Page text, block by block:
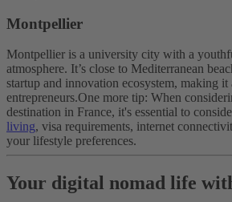
Montpellier
Montpellier is a university city with a
atmosphere. It’s close to Mediterranean
startup and innovation ecosystem, making
entrepreneurs.One more tip: When
destination in France, it's essential to
living, visa requirements, internet
your lifestyle preferences.
Your digital nomad life